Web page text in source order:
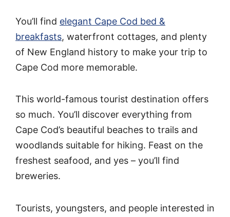
You’ll find elegant Cape Cod bed &
breakfasts, waterfront cottages, and plenty
of New England history to make your trip to
Cape Cod more memorable.
This world-famous tourist destination offers
so much. You’ll discover everything from
Cape Cod’s beautiful beaches to trails and
woodlands suitable for hiking. Feast on the
freshest seafood, and yes – you’ll find
breweries.
Tourists, youngsters, and people interested in